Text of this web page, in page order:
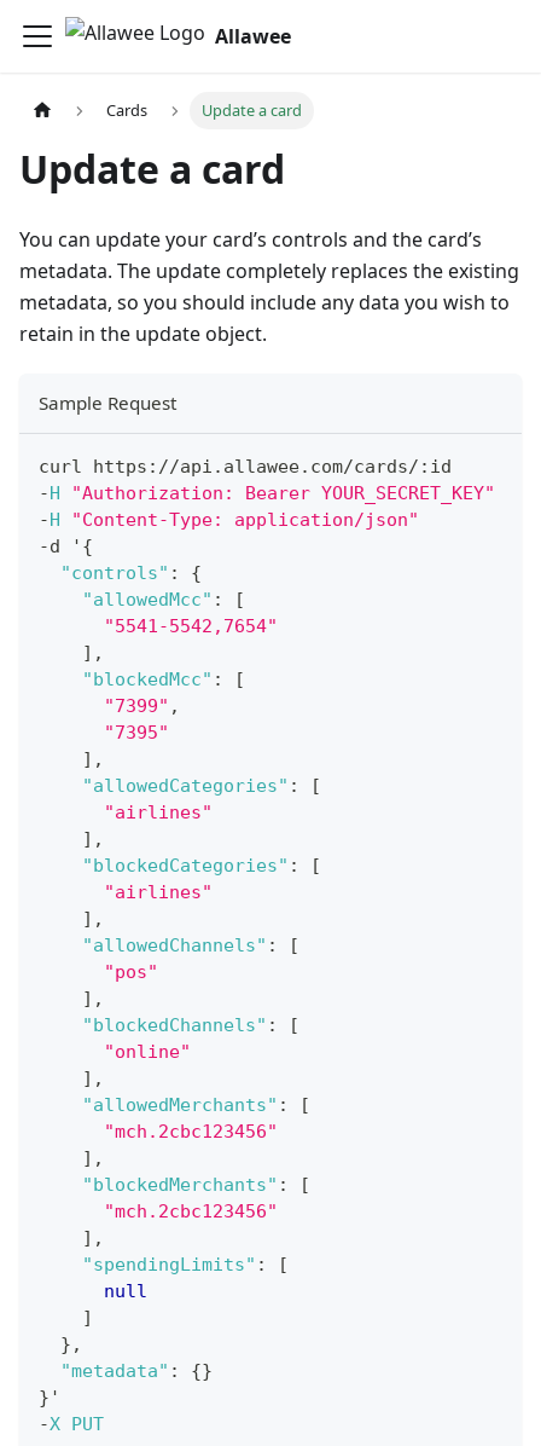
Allawee
Cards Update a card
Update a card
You can update your card’s controls and the card’s
metadata. The update completely replaces the existing
metadata, so you should include any data you wish to
retain in the update object.
Sample Request
curl https : //api . allawee. com/cards/ : id
-H
"Authorization: Bearer YOUR_SECRET_KEY"
-H
"Content-Type: application/json"
-d ' {
"controls" :
{
"allowedMcc" :
[
"5541-5542,7654"
] ,
"blockedMcc" :
[
"7399" ,
"7395"
] ,
"allowedCategories" :
[
"airlines"
] ,
"blockedCategories" :
[
"airlines"
] ,
"allowedChannels" :
[
"pos"
] ,
"blockedChannels" :
[
"online"
] ,
"allowedMerchants" :
[
"mch.2cbc123456"
] ,
"blockedMerchants" :
[
"mch.2cbc123456"
] ,
"spendingLimits" :
[
null
]
} ,
"metadata" : {}
} '
-X PUT